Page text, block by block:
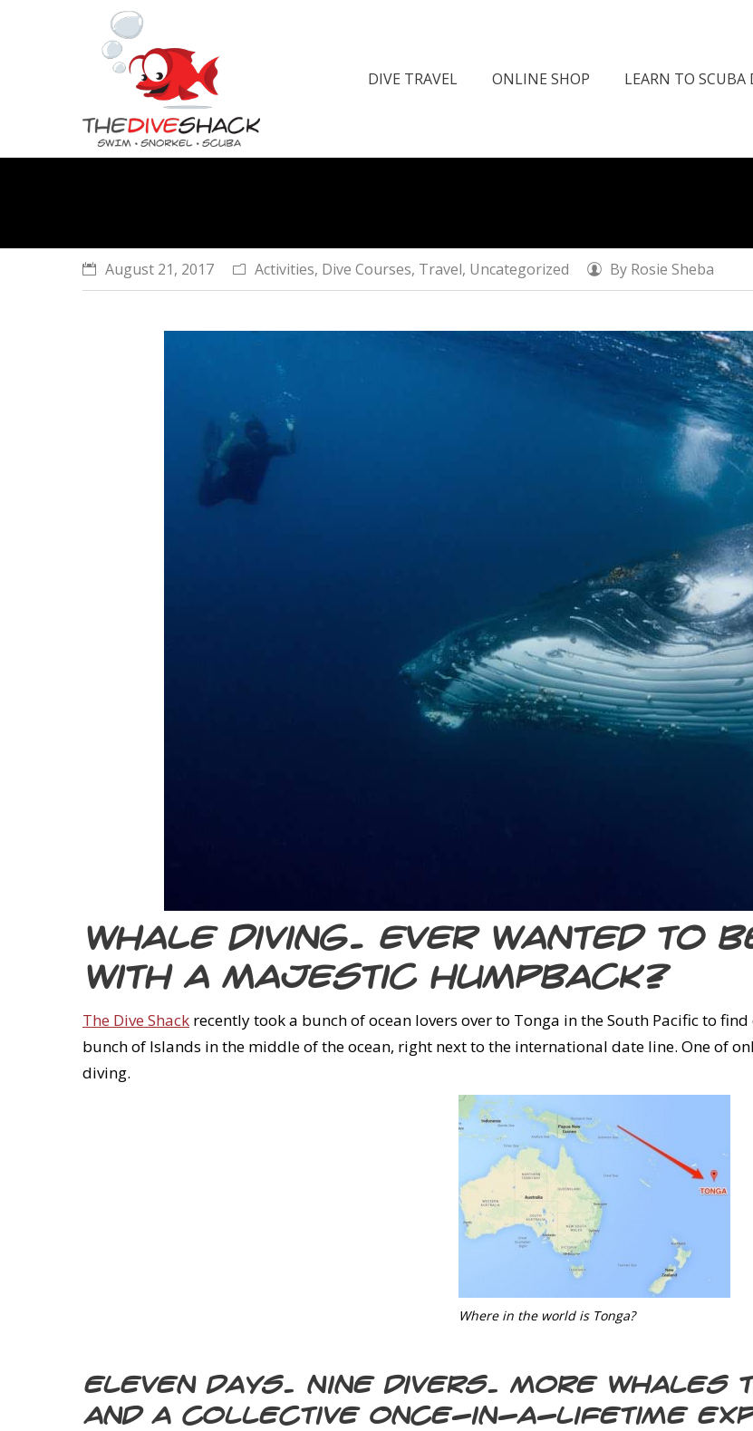
DIVE TRAVEL ONLINE SHOP LEARN TO SCUBA
August 21, 2017 Activities, Dive Courses, Travel, Uncategorized By Rosie Sheba
Whale diving. Ever wanted to
with a majestic humpback?
The Dive Shack recently took a bunch of ocean lovers over to Tonga in the South Pacific to
bunch of Islands in the middle of the ocean, right next to the international date line. One of
diving.
Where in the world is Tonga?
Eleven days. Nine divers. More whales
and a collective once-in-a-lifetime